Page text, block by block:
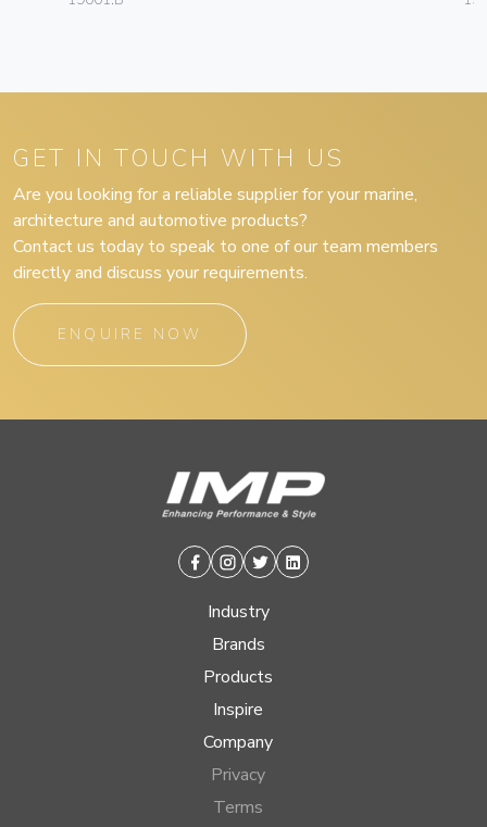
GET IN TOUCH WITH US
Are you looking for a reliable supplier for your marine,
architecture and automotive products?
Contact us today to speak to one of our team members
directly and discuss your requirements.
ENQUIRE NOW
Facebook
Instagram
TwitterLinkedin
Industry
Brands
Products
Inspire
Company
Privacy
Terms